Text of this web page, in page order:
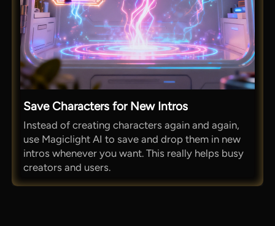
Save Characters for New Intros
Instead of creating characters again and again,
use Magiclight AI to save and drop them in new
intros whenever you want. This really helps busy
creators and users.